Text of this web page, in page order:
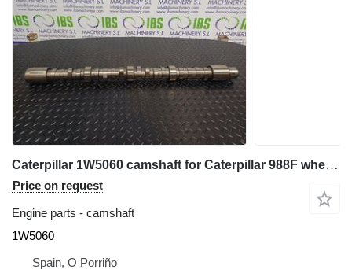
Caterpillar 1W5060 camshaft for Caterpillar 988F wheel loader
Price on request
Engine parts - camshaft
1W5060
Spain, O Porriño